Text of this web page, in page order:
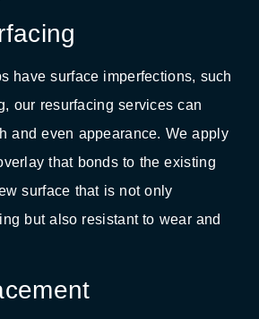
have surface imperfections, such
our resurfacing services can
and even appearance. We apply
that bonds to the existing
surface that is not only
but also resistant to wear and